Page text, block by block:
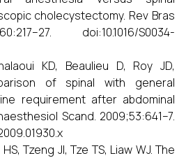
cholecystectomy. Rev Bras
doi:10.1016/S0034-
KD, Beaulieu D, Roy JD,
of spinal with general
requirement after abdominal
Scand. 2009;53:641–7.
Tzeng JI, Tze TS, Liaw WJ. The